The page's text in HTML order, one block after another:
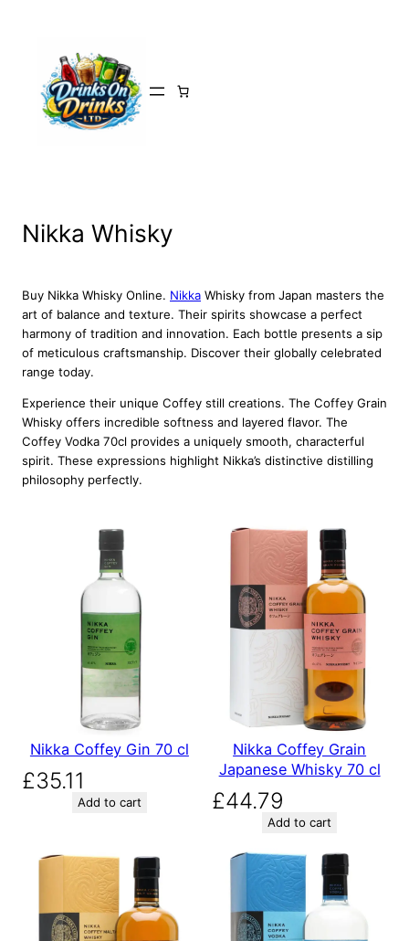
Nikka Whisky
Buy Nikka Whisky Online. Nikka Whisky from Japan masters the
art of balance and texture. Their spirits showcase a perfect
harmony of tradition and innovation. Each bottle presents a sip
of meticulous craftsmanship. Discover their globally celebrated
range today.
Experience their unique Coffey still creations. The Coffey Grain
Whisky offers incredible softness and layered flavor. The
Coffey Vodka 70cl provides a uniquely smooth, characterful
spirit. These expressions highlight Nikka’s distinctive distilling
philosophy perfectly.
Nikka Coffey Gin 70 cl
£35.11
Add to cart
Nikka Coffey Grain
Japanese Whisky 70 cl
£44.79
Add to cart